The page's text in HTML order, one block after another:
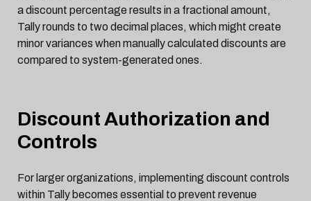
a discount percentage results in a fractional amount,
Tally rounds to two decimal places, which might create
minor variances when manually calculated discounts are
compared to system-generated ones.
Discount Authorization and
Controls
For larger organizations, implementing discount controls
within Tally becomes essential to prevent revenue